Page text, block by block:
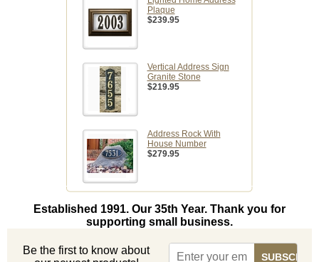
Plaque
$239.95
Vertical Address Sign
Granite Stone
$219.95
Address Rock With
House Number
$279.95
Established 1991. Our 35th Year. Thank you for
supporting small business.
Be the first to know about